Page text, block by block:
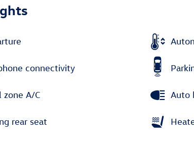
connectivity
zone A/C Auto
rear seat